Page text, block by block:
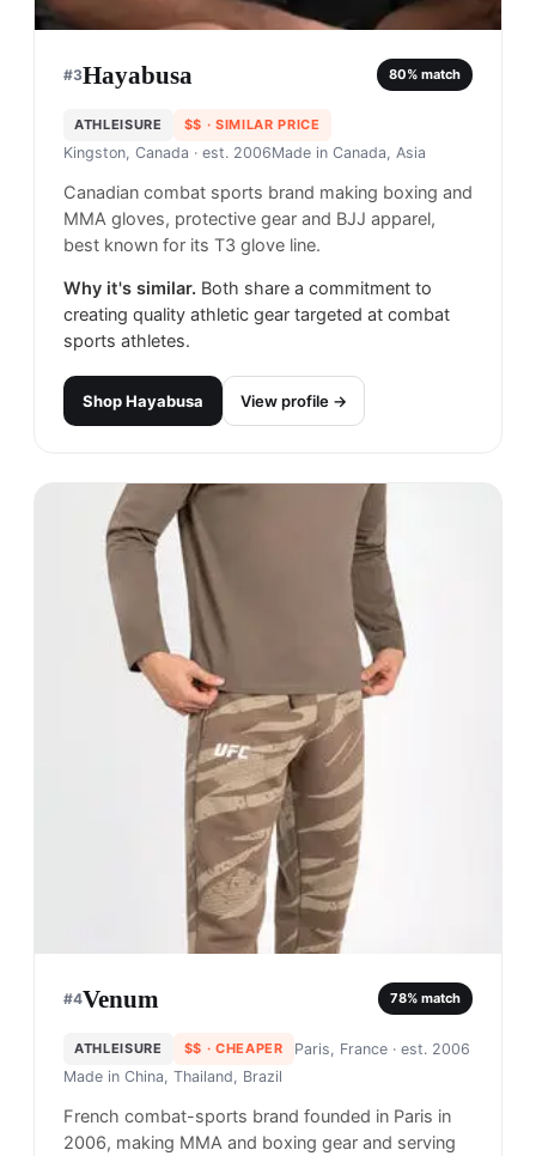
#3Hayabusa 80% match
ATHLEISURE $$ · SIMILAR PRICE
Kingston, Canada · est. 2006Made in Canada, Asia
Canadian combat sports brand making boxing and
MMA gloves, protective gear and BJJ apparel,
best known for its T3 glove line.
Why it's similar. Both share a commitment to
creating quality athletic gear targeted at combat
sports athletes.
ShopHayabusa View profile →
#4Venum 78% match
ATHLEISURE $$ · CHEAPER Paris, France· est. 2006
Made in China, Thailand, Brazil
French combat-sports brand founded in Paris in
2006, making MMA and boxing gear and serving